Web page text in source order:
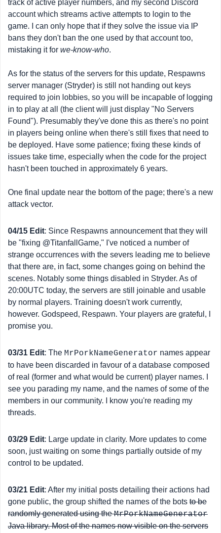
track of active player numbers, and my second Discord
account which streams active attempts to login to the
game. I can only hope that if they solve the issue via IP
bans they don't ban the one used by that account too,
mistaking it for we-know-who.
As for the status of the servers for this update, Respawns
server manager (Stryder) is still not handing out keys
required to join lobbies, so you will be incapable of logging
in to play at all (the client will just display "No Servers
Found"). Presumably they've done this as there's no point
in players being online when there's still fixes that need to
be deployed. Have some patience; fixing these kinds of
issues take time, especially when the code for the project
hasn't been touched in approximately 6 years.
One final update near the bottom of the page; there's a new
attack vector.
04/15 Edit: Since Respawns announcement that they will
be "fixing @TitanfallGame," I've noticed a number of
strange occurrences with the severs leading me to believe
that there are, in fact, some changes going on behind the
scenes. Notably some things disabled in Stryder. As of
20:00UTC today, the servers are still joinable and usable
by normal players. Training doesn't work currently,
however. Godspeed, Respawn. Your players are grateful, I
promise you.
03/31 Edit: The MrPorkNameGenerator names appear
to have been discarded in favour of a database composed
of real (former and what would be current) player names. I
see you parading my name, and the names of some of the
members in our community. I know you're reading my
threads.
03/29 Edit: Large update in clarity. More updates to come
soon, just waiting on some things partially outside of my
control to be updated.
03/21 Edit: After my initial posts detailing their actions had
gone public, the group shifted the names of the bots to be
randomly generated using theMrPorkNameGenerator
Java library. Most of the names now visible on the servers